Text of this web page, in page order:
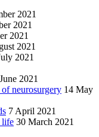
2021
2021
2021
2021
2021
2021
neurosurgery 14 May
7 April 2021
life 30 March 2021